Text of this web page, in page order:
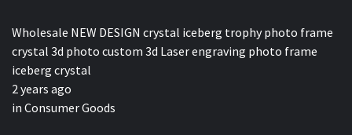
Wholesale NEW DESIGN crystal iceberg trophy photo frame
crystal 3d photo custom 3d Laser engraving photo frame
iceberg crystal
2 years ago
in Consumer Goods